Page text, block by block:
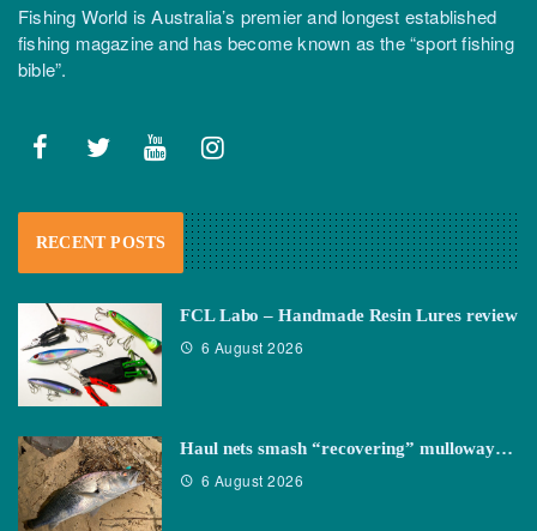
Fishing World is Australia’s premier and longest established
fishing magazine and has become known as the “sport fishing
bible”.
RECENT POSTS
FCL Labo – Handmade Resin Lures review
6 August 2026
Haul nets smash “recovering” mulloway…
6 August 2026